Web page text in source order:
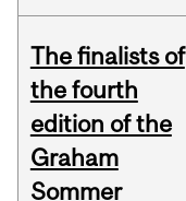
The finalists of
the fourth
edition of the
Graham
Sommer